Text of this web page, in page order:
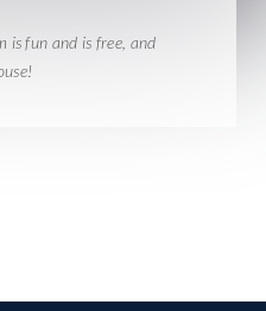
is fun and is free, and